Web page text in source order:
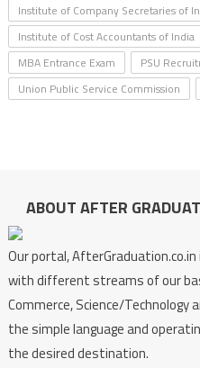
Institute of Company Secretaries of
Institute of Cost Accountants of India
MBA Entrance Exam
PSU
Union Public Service Commission
ABOUT AFTER
Our portal,
with different streams of our
Commerce, Science/Technology
the simple language and
the desired destination.